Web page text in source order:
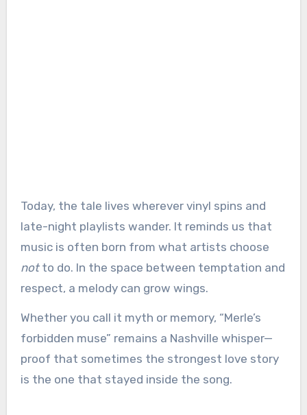
Today, the tale lives wherever vinyl spins and
late-night playlists wander. It reminds us that
music is often born from what artists choose
notto do. In the space between temptation and
respect, a melody can grow wings.
Whether you call it myth or memory, “Merle’s
forbidden muse” remains a Nashville whisper—
proof that sometimes the strongest love story
is the one that stayed inside the song.